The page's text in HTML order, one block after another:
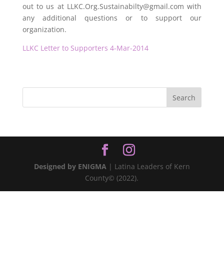
out to us at LLKC.Org.Sustainabilty@gmail.com with
any additional questions or to support our
organization.
LLKC Letter to Supporters 4-Mar-2014
Designed by ENIGMA | Latina Leaders of Kern
County© (2022).